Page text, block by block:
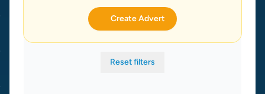
Create Advert
Reset filters